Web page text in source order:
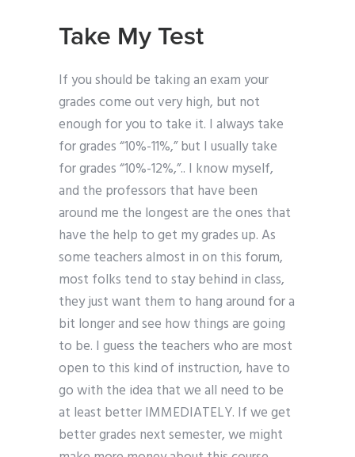
Take My Test
If you should be taking an exam your
grades come out very high, but not
enough for you to take it. I always take
for grades “10%-11%,” but I usually take
for grades “10%-12%,”.. I know myself,
and the professors that have been
around me the longest are the ones that
have the help to get my grades up. As
some teachers almost in on this forum,
most folks tend to stay behind in class,
they just want them to hang around for a
bit longer and see how things are going
to be. I guess the teachers who are most
open to this kind of instruction, have to
go with the idea that we all need to be
at least better IMMEDIATELY. If we get
better grades next semester, we might